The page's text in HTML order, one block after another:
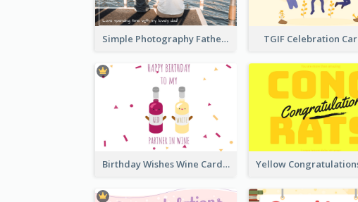
Simple Photography Father's Day Celebration Card TGIF Celebration
Birthday Wishes Wine Card